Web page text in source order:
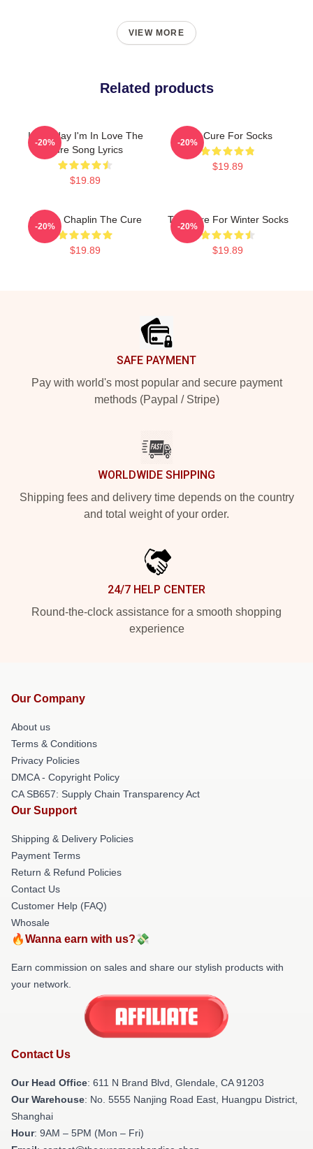
VIEW MORE
Related products
It's Friday I'm In Love The
Cure Song Lyrics
$19.89
-20%
The Cure For Socks
$19.89
-20%
Charlie Chaplin The Cure
$19.89
-20%
The Cure For Winter Socks
$19.89
-20%
SAFE PAYMENT
Pay with world's most popular and secure payment
methods (Paypal / Stripe)
WORLDWIDE SHIPPING
Shipping fees and delivery time depends on the country
and total weight of your order.
24/7 HELP CENTER
Round-the-clock assistance for a smooth shopping
experience
Our Company
About us
Terms & Conditions
Privacy Policies
DMCA - Copyright Policy
CA SB657: Supply Chain Transparency Act
Our Support
Shipping & Delivery Policies
Payment Terms
Return & Refund Policies
Contact Us
Customer Help (FAQ)
Whosale
🔥Wanna earn with us?💸
Earn commission on sales and share our stylish products with
your network.
Contact Us
Our Head Office: 611 N Brand Blvd, Glendale, CA 91203
Our Warehouse: No. 5555 Nanjing Road East, Huangpu District,
Shanghai
Hour: 9AM – 5PM (Mon – Fri)